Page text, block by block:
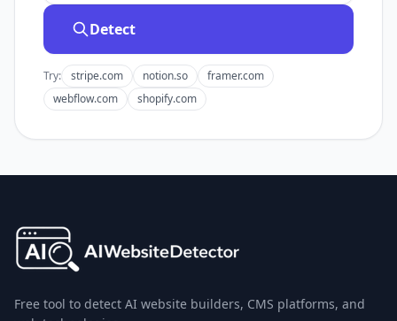
Detect
Try: stripe.com notion.so
framer.com
webflow.com
shopify.com
Free tool to detect AI website builders, CMS platforms, and